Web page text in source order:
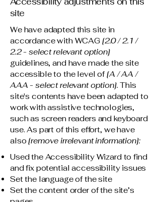
site
We have adapted this site in
accordance with WCAG [2.0 / 2.1 /
2.2 - select relevant option]
guidelines, and have made the site
accessible to the level of[A / AA /
AAA - select relevant option]. This
site's contents have been adapted to
work with assistive technologies,
such as screen readers and keyboard
use. As part of this effort, we have
also[remove irrelevant information]:
Used the Accessibility Wizard to find
and fix potential accessibility issues
Set the language of the site
Set the content order of the site’s